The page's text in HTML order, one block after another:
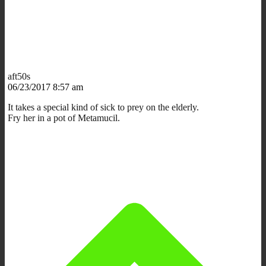
aft50s
06/23/2017 8:57 am
It takes a special kind of sick to prey on the elderly.
Fry her in a pot of Metamucil.